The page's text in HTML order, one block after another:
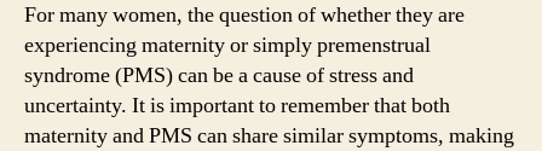
For many women, the question of whether they are
experiencing maternity or simply premenstrual
syndrome (PMS) can be a cause of stress and
uncertainty. It is important to remember that both
maternity and PMS can share similar symptoms, making